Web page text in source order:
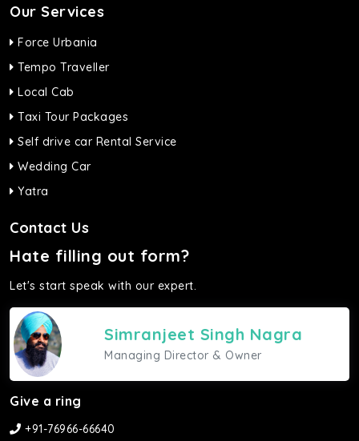
Our Services
Force Urbania
Tempo Traveller
Local Cab
Taxi Tour Packages
Self drive car Rental Service
Wedding Car
Yatra
Contact Us
Hate filling out form?
Let's start speak with our expert.
Simranjeet Singh Nagra
Managing Director & Owner
Give a ring
+91-76966-66640